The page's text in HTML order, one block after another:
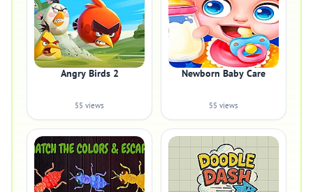
Angry Birds 2
55 views
Newborn Baby Care
55 views